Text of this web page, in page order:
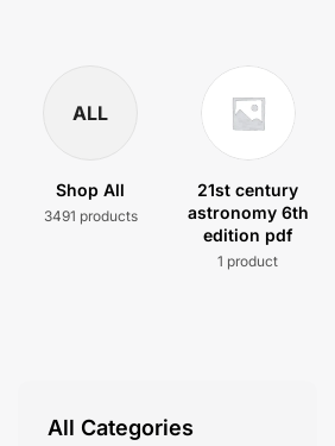
ALL
Shop All
3491 products
21st century
astronomy 6th
edition pdf
1 product
All Categories